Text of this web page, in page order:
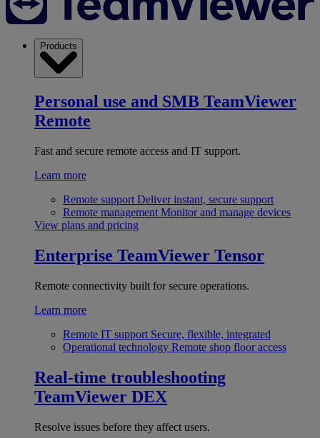
Products
Personal use and SMB TeamViewer
Remote
Fast and secure remote access and IT support.
Learn more
Remote support Deliver instant, secure support
Remote management Monitor and manage devices
View plans and pricing
Enterprise TeamViewer Tensor
Remote connectivity built for secure operations.
Learn more
Remote IT support Secure, flexible, integrated
Operational technology Remote shop floor access
Real-time troubleshooting
TeamViewer DEX
Resolve issues before they affect users.